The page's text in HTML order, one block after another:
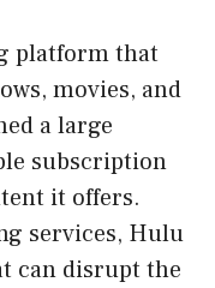
platform that
movies, and
a large
subscription
it offers.
services, Hulu
can disrupt the